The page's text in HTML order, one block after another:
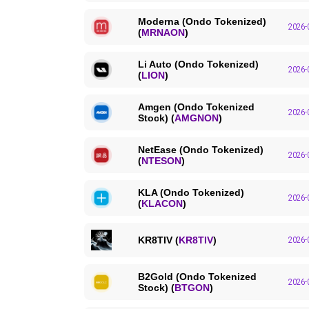
Moderna (Ondo Tokenized)
(MRNAON) 2026-
Li Auto (Ondo Tokenized)
(LION) 2026-
Amgen (Ondo Tokenized
Stock) (AMGNON) 2026-
NetEase (Ondo Tokenized)
(NTESON) 2026-
KLA (Ondo Tokenized)
(KLACON) 2026-
KR8TIV (KR8TIV) 2026-
B2Gold (Ondo Tokenized
Stock) (BTGON) 2026-